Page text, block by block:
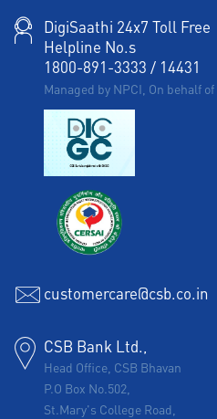
DigiSaathi 24x7 Toll Free
Helpline No.s
1800-891-3333 / 14431
Managed by NPCI, On behalf
customercare@csb.co.in
CSB Bank Ltd.,
Head Office, CSB Bhavan
P.O Box No.502,
St.Mary's College Road,